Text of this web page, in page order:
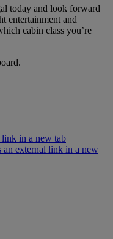
today and look forward
entertainment and
cabin class you’re
link in a new tab
an external link in a new